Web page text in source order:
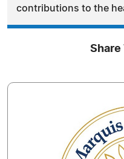
contributions to the
Share